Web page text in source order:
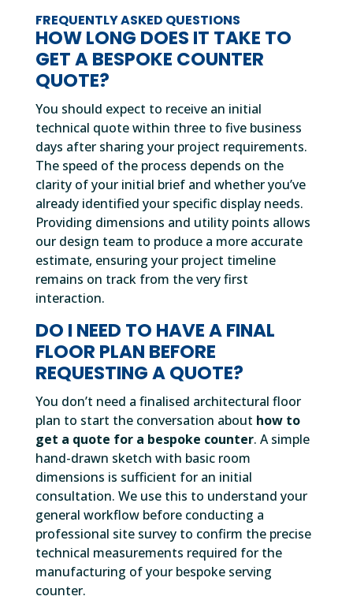
FREQUENTLY ASKED QUESTIONS
HOW LONG DOES IT TAKE TO
GET A BESPOKE COUNTER
QUOTE?
You should expect to receive an initial
technical quote within three to five business
days after sharing your project requirements.
The speed of the process depends on the
clarity of your initial brief and whether you’ve
already identified your specific display needs.
Providing dimensions and utility points allows
our design team to produce a more accurate
estimate, ensuring your project timeline
remains on track from the very first
interaction.
DO I NEED TO HAVE A FINAL
FLOOR PLAN BEFORE
REQUESTING A QUOTE?
You don’t need a finalised architectural floor
plan to start the conversation about how to
get a quote for a bespoke counter. A simple
hand-drawn sketch with basic room
dimensions is sufficient for an initial
consultation. We use this to understand your
general workflow before conducting a
professional site survey to confirm the precise
technical measurements required for the
manufacturing of your bespoke serving
counter.